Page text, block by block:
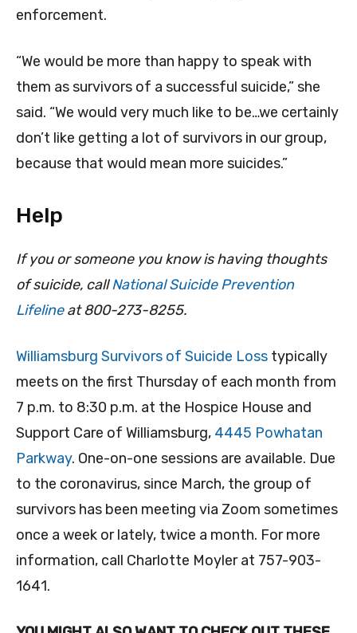
enforcement.
“We would be more than happy to speak with
them as survivors of a successful suicide,” she
said. “We would very much like to be…we certainly
don’t like getting a lot of survivors in our group,
because that would mean more suicides.”
Help
If you or someone you know is having thoughts
of suicide, callNational Suicide Prevention
Lifelineat 800-273-8255.
Williamsburg Survivors of Suicide Loss typically
meets on the first Thursday of each month from
7 p.m. to 8:30 p.m. at the Hospice House and
Support Care of Williamsburg, 4445 Powhatan
Parkway. One-on-one sessions are available. Due
to the coronavirus, since March, the group of
survivors has been meeting via Zoom sometimes
once a week or lately, twice a month. For more
information, call Charlotte Moyler at 757-903-
1641.